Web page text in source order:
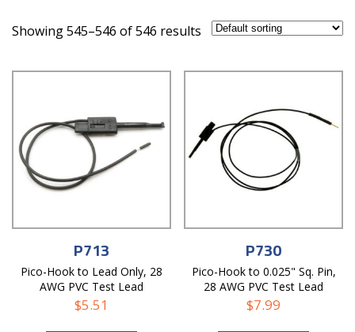
Showing 545–546 of 546 results
P713
Pico-Hook to Lead Only, 28
AWG PVC Test Lead
$5.51
P730
Pico-Hook to 0.025" Sq. Pin,
28 AWG PVC Test Lead
$7.99